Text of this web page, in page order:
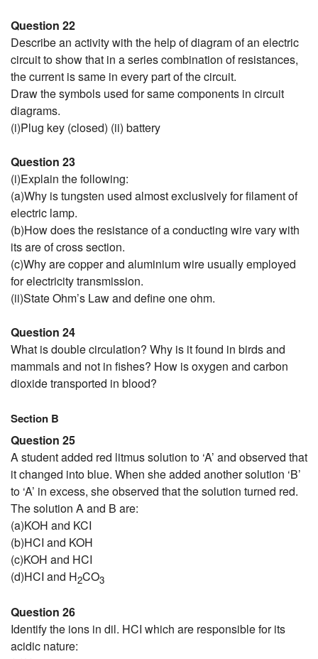
Question 22
Describe an activity with the help of diagram of an electric
circuit to show that in a series combination of resistances,
the current is same in every part of the circuit.
Draw the symbols used for same components in circuit
diagrams.
(i)Plug key (closed) (ii) battery
Question 23
(i)Explain the following:
(a)Why is tungsten used almost exclusively for filament of
electric lamp.
(b)How does the resistance of a conducting wire vary with
its are of cross section.
(c)Why are copper and aluminium wire usually employed
for electricity transmission.
(ii)State Ohm’s Law and define one ohm.
Question 24
What is double circulation? Why is it found in birds and
mammals and not in fishes? How is oxygen and carbon
dioxide transported in blood?
Section B
Question 25
A student added red litmus solution to ‘A’ and observed that
it changed into blue. When she added another solution ‘B’
to ‘A’ in excess, she observed that the solution turned red.
The solution A and B are:
(a)KOH and KCI
(b)HCI and KOH
(c)KOH and HCI
(d)HCI and H2CO3
Question 26
Identify the ions in dil. HCI which are responsible for its
acidic nature: